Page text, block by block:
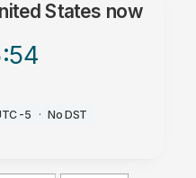
States now
:54
5 · No DST